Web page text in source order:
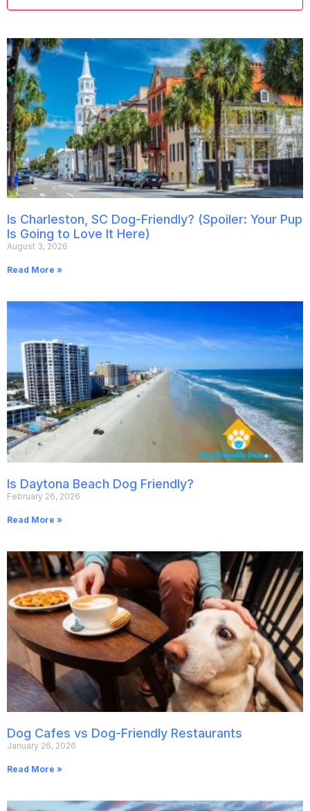
Is Charleston, SC Dog-Friendly? (Spoiler: Your Pup
Is Going to Love It Here)
August 3, 2026
Read More »
Is Daytona Beach Dog Friendly?
February 26, 2026
Read More »
Dog Cafes vs Dog-Friendly Restaurants
January 26, 2026
Read More »